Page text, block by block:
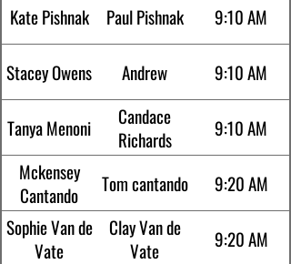
Kate Pishnak Paul Pishnak 9:10 AM
Stacey Owens Andrew 9:10 AM
Tanya Menoni
Candace
Richards
9:10 AM
Mckensey
Cantando
Tom cantando
9:20 AM
Sophie Van de
Vate
Clay Van de
Vate
9:20 AM